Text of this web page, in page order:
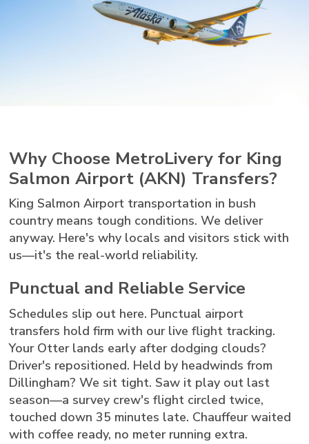
Why Choose MetroLivery for King
Salmon Airport (AKN) Transfers?
King Salmon Airport transportation in bush
country means tough conditions. We deliver
anyway. Here's why locals and visitors stick with
us—it's the real-world reliability.
Punctual and Reliable Service
Schedules slip out here. Punctual airport
transfers hold firm with our live flight tracking.
Your Otter lands early after dodging clouds?
Driver's repositioned. Held by headwinds from
Dillingham? We sit tight. Saw it play out last
season—a survey crew's flight circled twice,
touched down 35 minutes late. Chauffeur waited
with coffee ready, no meter running extra.